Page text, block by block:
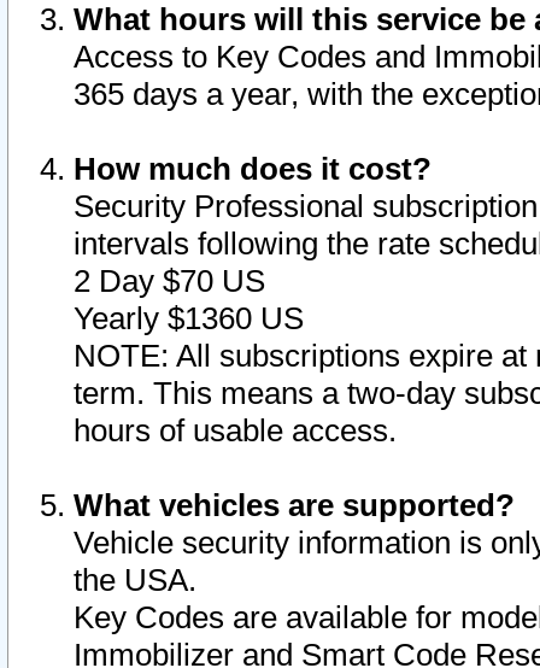
What hours will this service be
Access to Key Codes and
365 days a year, with the
How much does it cost?
Security Professional
intervals following the rate
2 Day $70 US
Yearly $1360 US
NOTE: All subscriptions expire
term. This means a two-day
hours of usable access.
What vehicles are supported?
Vehicle security information is
the USA.
Key Codes are available for
Immobilizer and Smart Code